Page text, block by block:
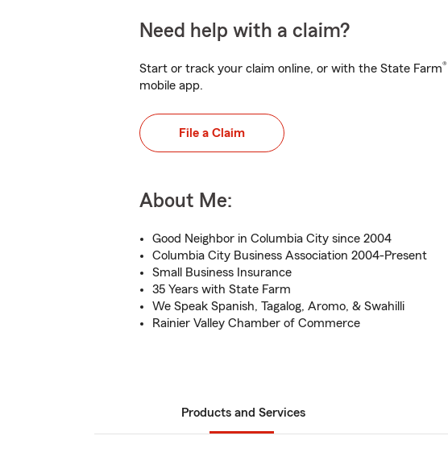
Need help with a claim?
Start or track your claim online, or with the State Farm®
mobile app.
File a Claim
About Me:
Good Neighbor in Columbia City since 2004
Columbia City Business Association 2004-Present
Small Business Insurance
35 Years with State Farm
We Speak Spanish, Tagalog, Aromo, & Swahilli
Rainier Valley Chamber of Commerce
Products and Services